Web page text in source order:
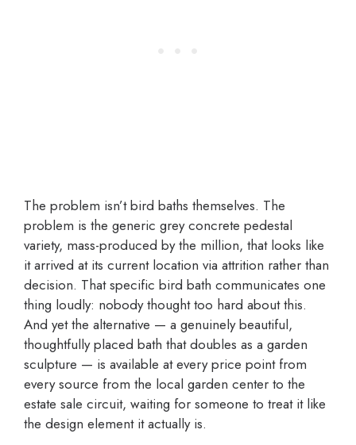
The problem isn’t bird baths themselves. The
problem is the generic grey concrete pedestal
variety, mass-produced by the million, that looks like
it arrived at its current location via attrition rather than
decision. That specific bird bath communicates one
thing loudly: nobody thought too hard about this.
And yet the alternative — a genuinely beautiful,
thoughtfully placed bath that doubles as a garden
sculpture — is available at every price point from
every source from the local garden center to the
estate sale circuit, waiting for someone to treat it like
the design element it actually is.